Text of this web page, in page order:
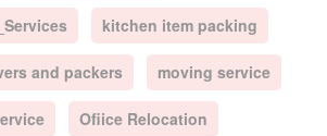
kitchen item packing
and packers moving service
Ofiice Relocation